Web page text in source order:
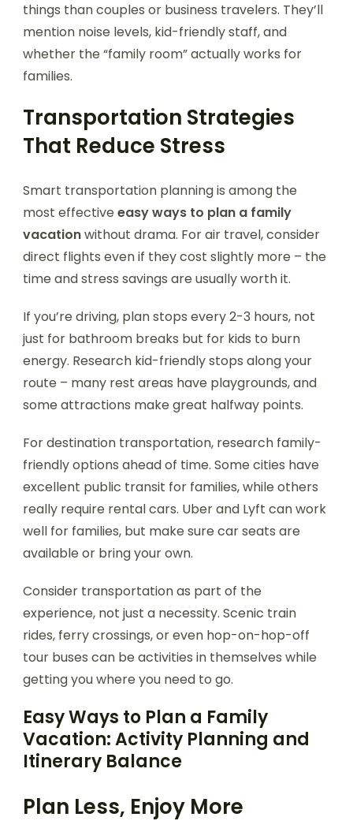
things than couples or business travelers. They’ll
mention noise levels, kid-friendly staff, and
whether the “family room” actually works for
families.
Transportation Strategies
That Reduce Stress
Smart transportation planning is among the
most effectiveeasy ways to plan a family
vacationwithout drama. For air travel, consider
direct flights even if they cost slightly more – the
time and stress savings are usually worth it.
If you’re driving, plan stops every 2-3 hours, not
just for bathroom breaks but for kids to burn
energy. Research kid-friendly stops along your
route – many rest areas have playgrounds, and
some attractions make great halfway points.
For destination transportation, research family-
friendly options ahead of time. Some cities have
excellent public transit for families, while others
really require rental cars. Uber and Lyft can work
well for families, but make sure car seats are
available or bring your own.
Consider transportation as part of the
experience, not just a necessity. Scenic train
rides, ferry crossings, or even hop-on-hop-off
tour buses can be activities in themselves while
getting you where you need to go.
Easy Ways to Plan a Family
Vacation: Activity Planning and
Itinerary Balance
Plan Less, Enjoy More